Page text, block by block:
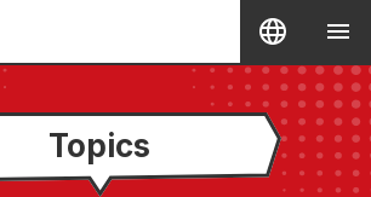
Topics